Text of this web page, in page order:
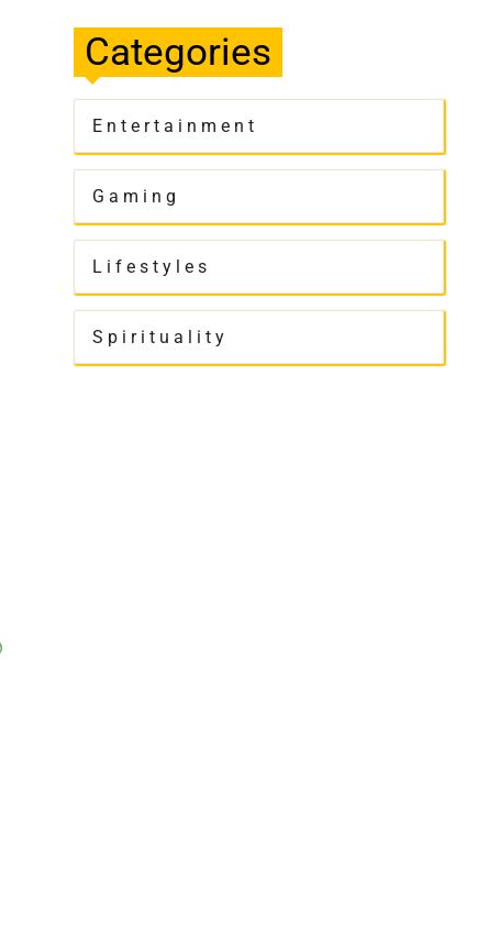
Categories
Entertainment
Gaming
Lifestyles
Spirituality